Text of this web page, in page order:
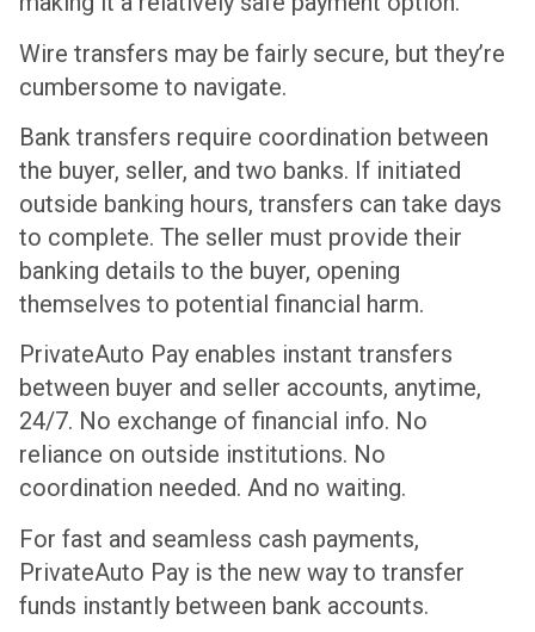
Wire transfers may be fairly secure, but they’re
cumbersome to navigate.
Bank transfers require coordination between
the buyer, seller, and two banks. If initiated
outside banking hours, transfers can take days
to complete. The seller must provide their
banking details to the buyer, opening
themselves to potential financial harm.
PrivateAuto Pay enables instant transfers
between buyer and seller accounts, anytime,
24/7. No exchange of financial info. No
reliance on outside institutions. No
coordination needed. And no waiting.
For fast and seamless cash payments,
PrivateAuto Pay is the new way to transfer
funds instantly between bank accounts.